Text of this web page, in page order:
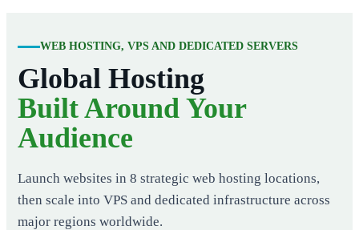
WEB HOSTING, VPS AND DEDICATED SERVERS
Global Hosting
Built Around Your
Audience
Launch websites in 8 strategic web hosting locations,
then scale into VPS and dedicated infrastructure across
major regions worldwide.